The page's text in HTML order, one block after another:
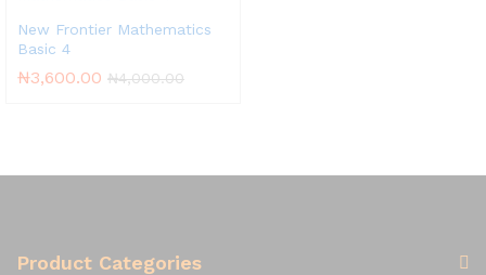
New Frontier Mathematics
Basic 4
₦3,600.00 ₦4,000.00
Product Categories